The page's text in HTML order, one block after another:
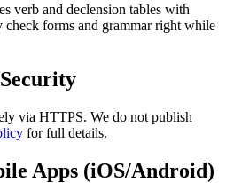
verb and declension tables with
forms and grammar right while
via HTTPS. We do not publish
for full details.
Apps (iOS/Android)